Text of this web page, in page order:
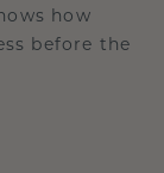
how
before the